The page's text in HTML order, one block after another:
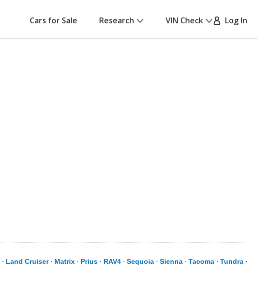
Cars for Sale Research VIN Check Log In
⋅ Land Cruiser⋅ Matrix ⋅ Prius ⋅ RAV4 ⋅ Sequoia ⋅ Sienna ⋅ Tacoma ⋅ Tundra ⋅